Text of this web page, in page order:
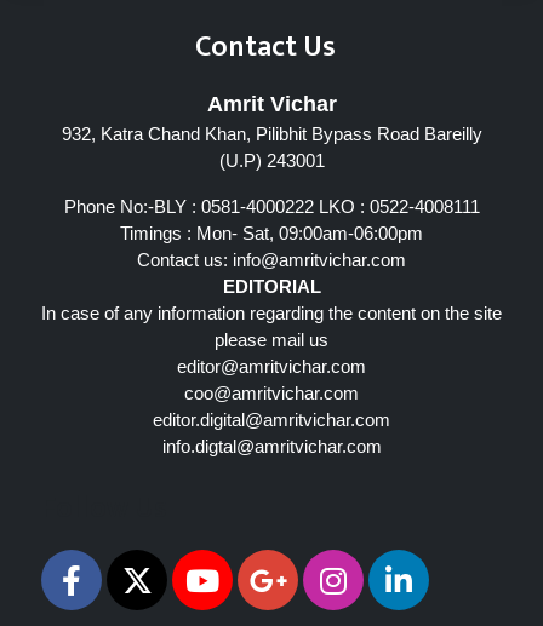
Contact Us
Amrit Vichar
932, Katra Chand Khan, Pilibhit Bypass Road Bareilly
(U.P) 243001
Phone No:-BLY : 0581-4000222 LKO : 0522-4008111
Timings : Mon- Sat, 09:00am-06:00pm
Contact us: info@amritvichar.com
EDITORIAL
In case of any information regarding the content on the site
please mail us
editor@amritvichar.com
coo@amritvichar.com
editor.digital@amritvichar.com
info.digtal@amritvichar.com